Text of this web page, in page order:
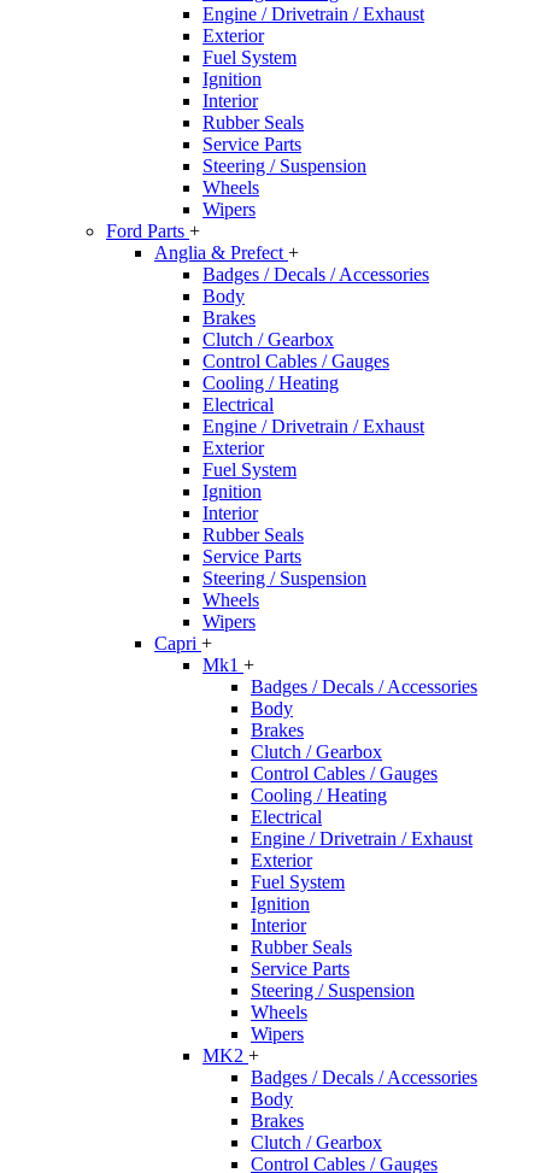
Engine / Drivetrain / Exhaust
Exterior
Fuel System
Ignition
Interior
Rubber Seals
Service Parts
Steering / Suspension
Wheels
Wipers
Ford Parts +
Anglia & Prefect +
Badges / Decals / Accessories
Body
Brakes
Clutch / Gearbox
Control Cables / Gauges
Cooling / Heating
Electrical
Engine / Drivetrain / Exhaust
Exterior
Fuel System
Ignition
Interior
Rubber Seals
Service Parts
Steering / Suspension
Wheels
Wipers
Capri +
Mk1 +
Badges / Decals / Accessories
Body
Brakes
Clutch / Gearbox
Control Cables / Gauges
Cooling / Heating
Electrical
Engine / Drivetrain / Exhaust
Exterior
Fuel System
Ignition
Interior
Rubber Seals
Service Parts
Steering / Suspension
Wheels
Wipers
MK2 +
Badges / Decals / Accessories
Body
Brakes
Clutch / Gearbox
Control Cables / Gauges